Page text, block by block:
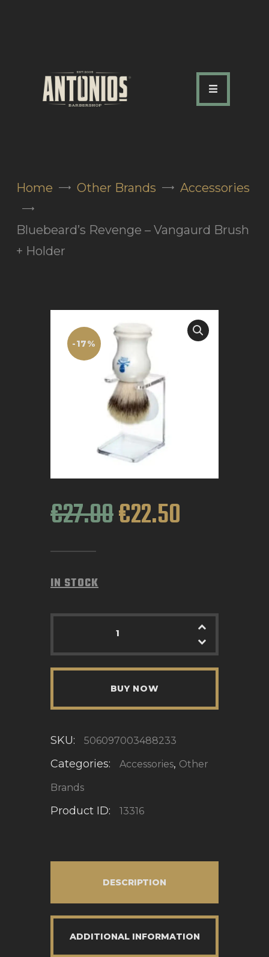
Home Other Brands Accessories
Bluebeard’s Revenge – Vangaurd Brush
+ Holder
ABOUT US
SHOP
BLOG
CONTACTS
-17%
€27.00€22.50
IN STOCK
BUY NOW
SKU: 506097003488233
Categories: Accessories, Other
Brands
Product ID: 13316
DESCRIPTION
ADDITIONAL INFORMATION